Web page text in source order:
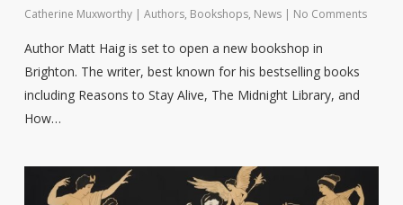
Catherine Muxworthy | Authors, Bookshops, News | No Comments
Author Matt Haig is set to open a new bookshop in
Brighton. The writer, best known for his bestselling books
including Reasons to Stay Alive, The Midnight Library, and
How…